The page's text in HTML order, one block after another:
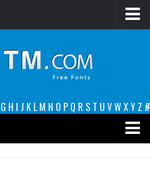
G H I J K L M N O P Q R S T U VW XY Z #